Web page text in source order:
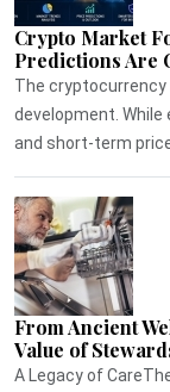
Crypto Market
Predictions Are
The
development.
and short-term
From Ancient
Value of
A Legacy of